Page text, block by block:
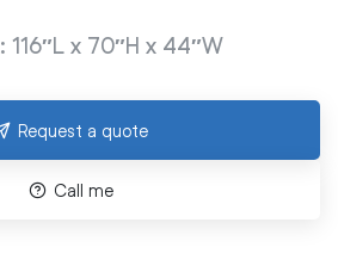
x 70″H x 44″W
Request a quote
Call me